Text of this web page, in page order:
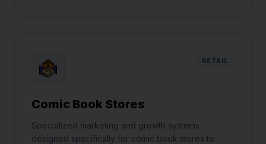
RETAIL
Comic Book Stores
Specialized marketing and growth systems
designed specifically for comic book stores to